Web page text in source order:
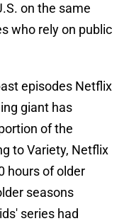
on the same
who rely on public
episodes Netflix
giant has
of the
to Variety, Netflix
hours of older
seasons
series had